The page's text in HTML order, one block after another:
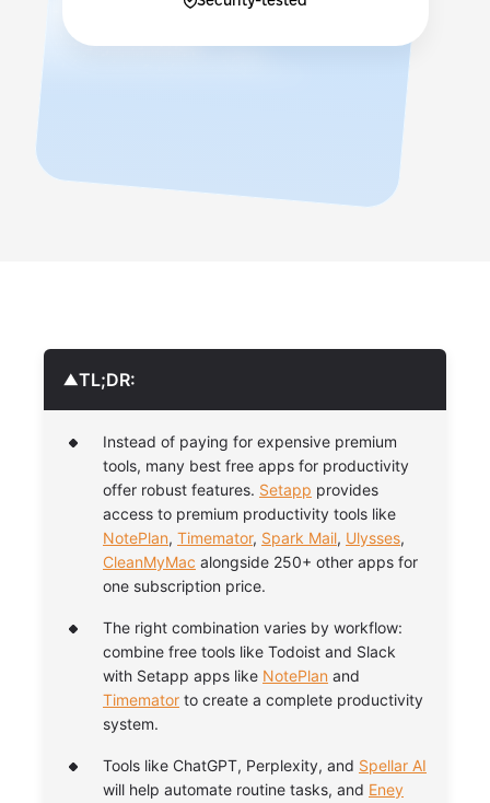
▼TL;DR:
Instead of paying for expensive premium
tools, many best free apps for productivity
offer robust features. Setapp provides
access to premium productivity tools like
NotePlan, Timemator, Spark Mail, Ulysses,
CleanMyMac alongside 250+ other apps for
one subscription price.
The right combination varies by workflow:
combine free tools like Todoist and Slack
with Setapp apps like NotePlan and
Timemator to create a complete productivity
system.
Tools like ChatGPT, Perplexity, and Spellar AI
will help automate routine tasks, and Eney